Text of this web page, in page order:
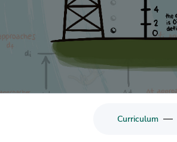
Curriculum —